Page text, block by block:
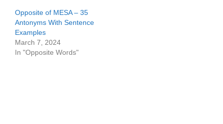
Opposite of MESA – 35
Antonyms With Sentence
Examples
March 7, 2024
In "Opposite Words"